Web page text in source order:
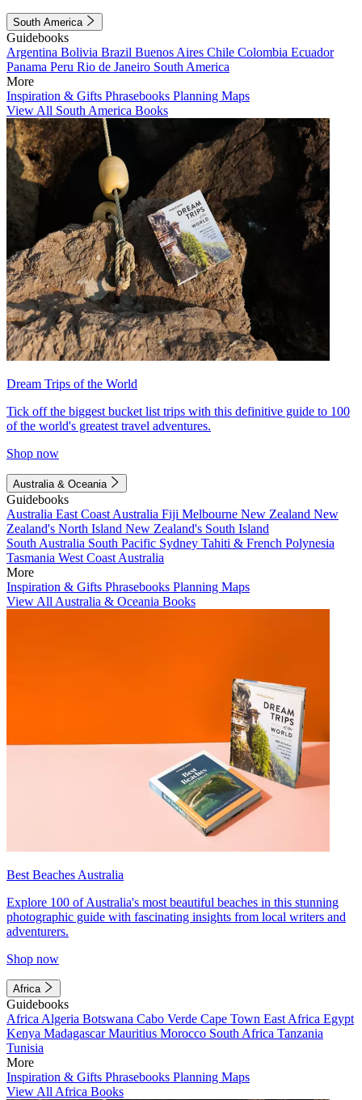
South America
Guidebooks
Argentina Bolivia Brazil Buenos Aires Chile Colombia Ecuador
Panama Peru Rio de Janeiro South America
More
Inspiration & Gifts Phrasebooks Planning Maps
View All South America Books
Dream Trips of the World
Tick off the biggest bucket list trips with this definitive guide to 100
of the world's greatest travel adventures.
Shop now
Australia & Oceania
Guidebooks
Australia East Coast Australia Fiji Melbourne New Zealand New
Zealand's North Island New Zealand's South Island
South Australia South Pacific Sydney Tahiti & French Polynesia
Tasmania West Coast Australia
More
Inspiration & Gifts Phrasebooks Planning Maps
View All Australia & Oceania Books
Best Beaches Australia
Explore 100 of Australia's most beautiful beaches in this stunning
photographic guide with fascinating insights from local writers and
adventurers.
Shop now
Africa
Guidebooks
Africa Algeria Botswana Cabo Verde Cape Town East Africa Egypt
Kenya MadagascarMauritius Morocco South Africa Tanzania
Tunisia
More
Inspiration & Gifts Phrasebooks Planning Maps
View All Africa Books